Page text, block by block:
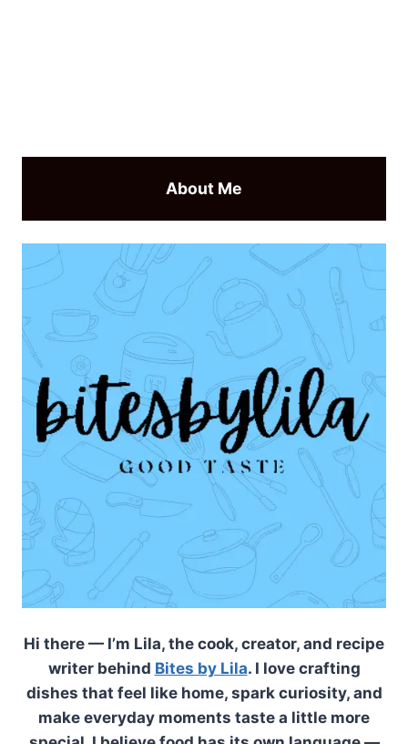
About Me
Hi there — I’m Lila, the cook, creator, and recipe
writer behind Bites by Lila. I love crafting
dishes that feel like home, spark curiosity, and
make everyday moments taste a little more